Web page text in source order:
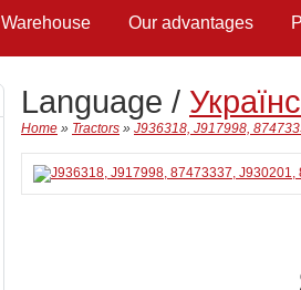
Warehouse Our advantages
Language /
Home » Tractors » J936318, J917998,